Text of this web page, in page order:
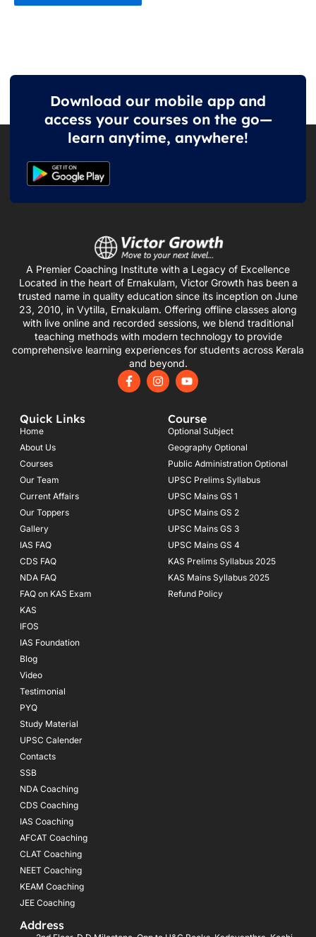
Download our mobile app and
access your courses on the go—
learn anytime, anywhere!
A Premier Coaching Institute with a Legacy of Excellence
Located in the heart of Ernakulam, Victor Growth has been a
trusted name in quality education since its inception on June
23, 2010, in Vytilla, Ernakulam. Offering offline classes along
with live online and recorded sessions, we blend traditional
teaching methods with modern technology to provide
comprehensive learning experiences for students across Kerala
and beyond.
F
a
I
n
Y
o
u
b
e
Quick Links
Home
About Us
Courses
Our Team
Current Affairs
Our Toppers
Gallery
IAS FAQ
CDS FAQ
NDA FAQ
FAQ on KAS Exam
KAS
IFOS
IAS Foundation
Blog
Video
Testimonial
PYQ
Study Material
UPSC Calender
Contacts
SSB
NDA Coaching
CDS Coaching
IAS Coaching
AFCAT Coaching
CLAT Coaching
NEET Coaching
KEAM Coaching
JEE Coaching
Course
Optional Subject
Geography Optional
Public Administration Optional
UPSC Prelims Syllabus
UPSC Mains GS 1
UPSC Mains GS 2
UPSC Mains GS 3
UPSC Mains GS 4
KAS Prelims Syllabus 2025
KAS Mains Syllabus 2025
Refund Policy
Address